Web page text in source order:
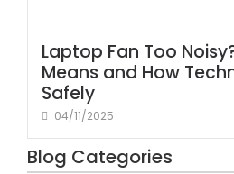
Laptop Fan Too
Means and How
Safely
04/11/2025
Blog Categories